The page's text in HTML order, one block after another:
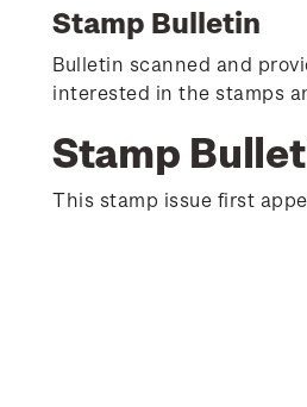
Stamp Bulletin
Bulletin scanned and
interested in the stamps
Stamp
This stamp issue first